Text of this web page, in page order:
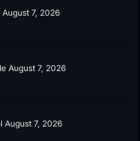
August 7, 2026
August 7, 2026
August 7, 2026